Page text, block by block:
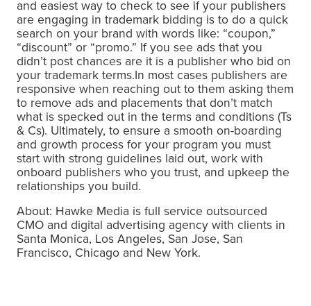
and easiest way to check to see if your publishers
are engaging in trademark bidding is to do a quick
search on your brand with words like: “coupon,”
“discount” or “promo.” If you see ads that you
didn’t post chances are it is a publisher who bid on
your trademark terms.In most cases publishers are
responsive when reaching out to them asking them
to remove ads and placements that don’t match
what is specked out in the terms and conditions (Ts
& Cs). Ultimately, to ensure a smooth on-boarding
and growth process for your program you must
start with strong guidelines laid out, work with
onboard publishers who you trust, and upkeep the
relationships you build.
About: Hawke Media is full service outsourced
CMO and digital advertising agency with clients in
Santa Monica, Los Angeles, San Jose, San
Francisco, Chicago and New York.